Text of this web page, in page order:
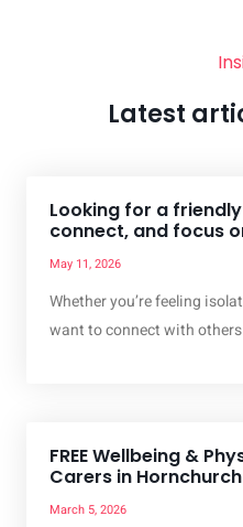
Latest
Looking for a
connect, and focus
May 11, 2026
Whether you’re feeling
want to connect with
FREE Wellbeing &
Carers in Hornchurch
March 5, 2026